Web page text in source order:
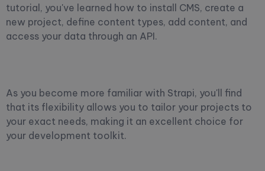
tutorial, you've learned how to install CMS, create a
new project, define content types, add content, and
access your data through an API.
As you become more familiar with Strapi, you'll find
that its flexibility allows you to tailor your projects to
your exact needs, making it an excellent choice for
your development toolkit.